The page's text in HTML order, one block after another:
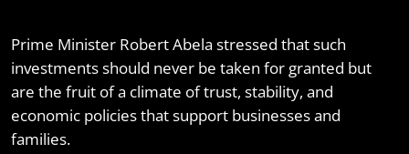
Prime Minister Robert Abela stressed that such
investments should never be taken for granted but
are the fruit of a climate of trust, stability, and
economic policies that support businesses and
families.